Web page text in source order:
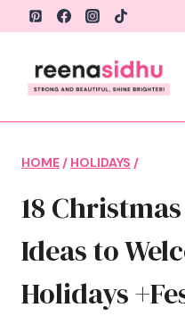
Skip
content
HOME / HOLIDAYS /
18
Ideas to
Holidays